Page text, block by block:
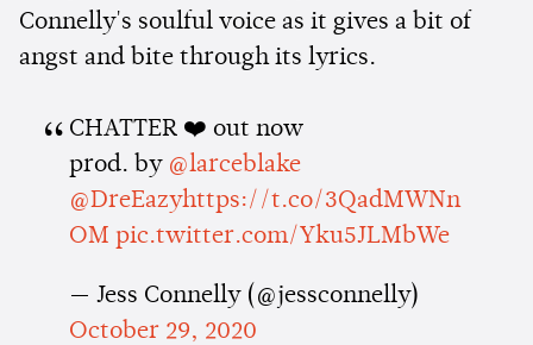
Connelly's soulful voice as it gives a bit of
angst and bite through its lyrics.
CHATTER ❤️ out now
prod. by @larceblake
@DreEazyhttps://t.co/3QadMWNn
OM pic.twitter.com/Yku5JLMbWe
— Jess Connelly (@jessconnelly)
October 29, 2020